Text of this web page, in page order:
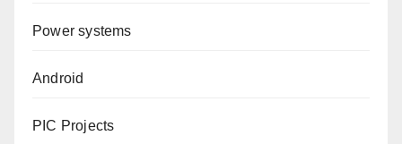
Power systems
Android
PIC Projects